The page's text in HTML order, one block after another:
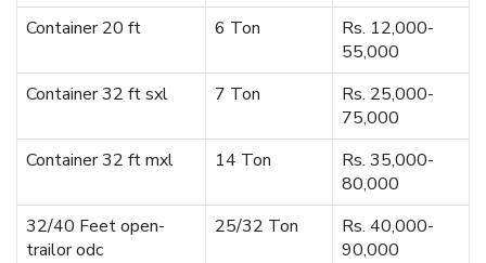
Container 20 ft
6 Ton
Rs. 12,000-
55,000
Container 32 ft sxl
7 Ton
Rs. 25,000-
75,000
Container 32 ft mxl
14 Ton
Rs. 35,000-
80,000
32/40 Feet open-
trailor odc
25/32 Ton
Rs. 40,000-
90,000